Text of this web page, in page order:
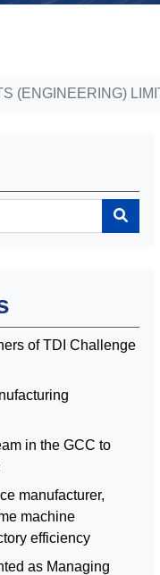
(ENGINEERING)
of TDI Challenge
in the GCC to
manufacturer,
machine
efficiency
as Managing